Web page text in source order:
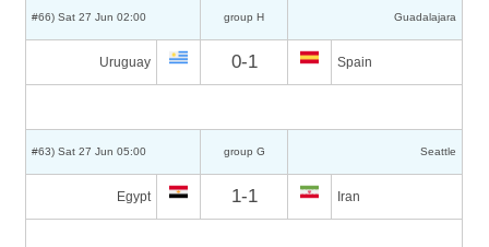
#66) Sat 27 Jun 02:00 group H Guadalajara
Uruguay 0-1 Spain
#63) Sat 27 Jun 05:00 group G Seattle
Egypt 1-1 Iran